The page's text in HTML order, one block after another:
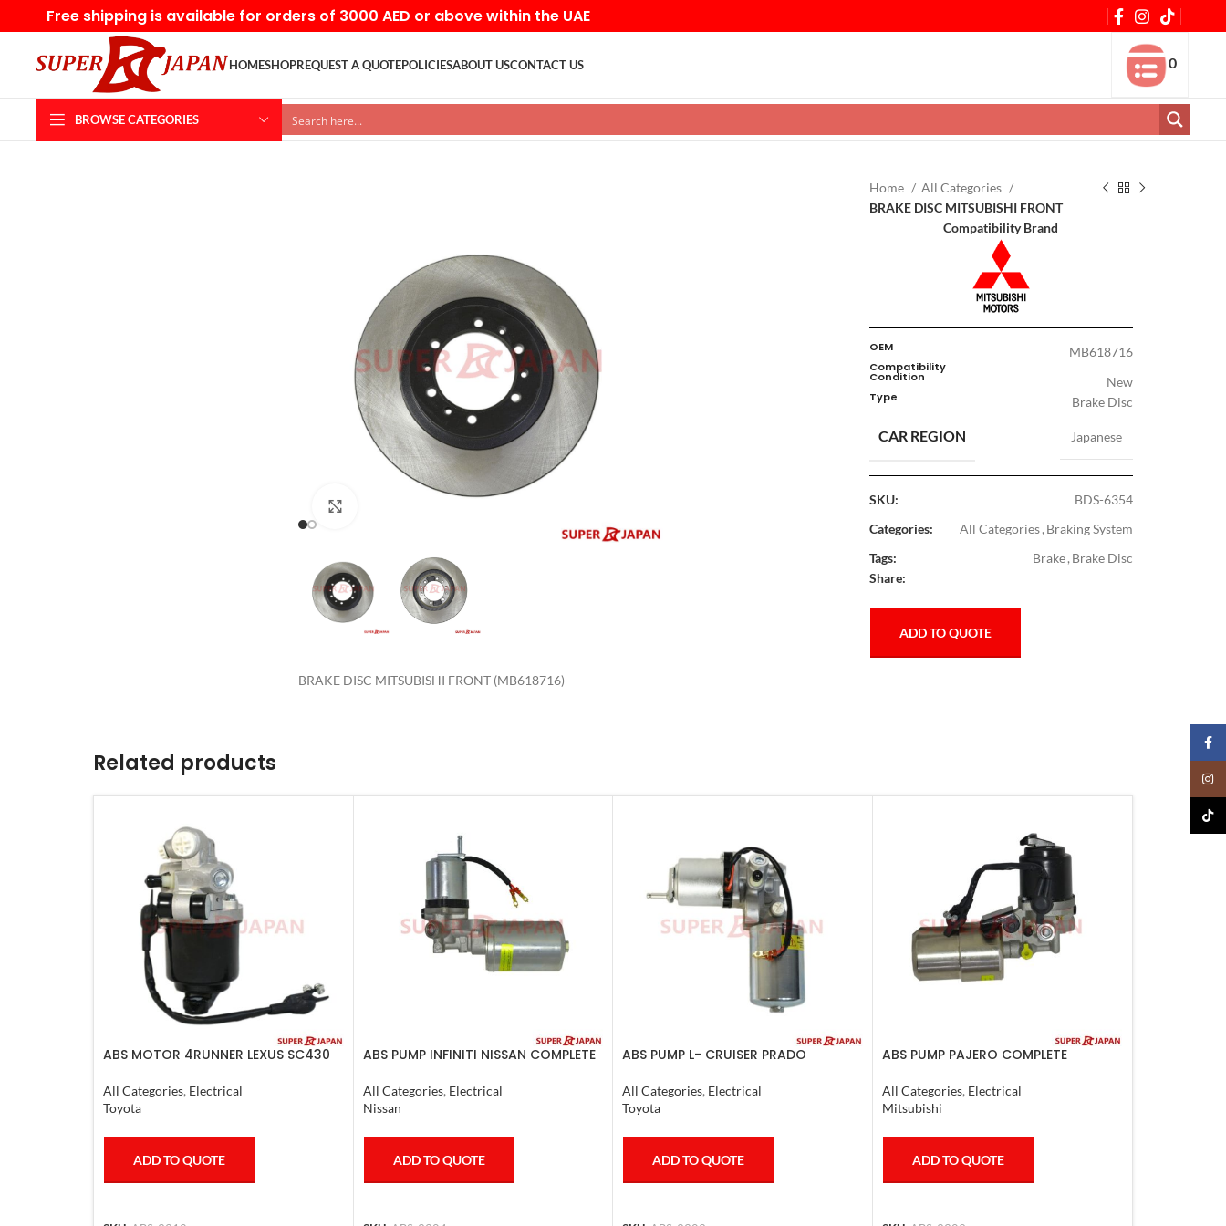
Free shipping is available for orders of 3000 AED or above within the UAE
HOMESHOPREQUEST A QUOTEPOLICIESABOUT USCONTACT US 0
BROWSE CATEGORIES
BRAKE DISC MITSUBISHI FRONT (MB618716)
Home
All Categories
BRAKE DISC MITSUBISHI FRONT
Compatibility Brand
OEM MB618716
Compatibility
Condition New
Type Brake Disc
CAR REGION Japanese
SKU:
BDS-6354
Categories:
All Categories, Braking System
Tags:
Brake, Brake Disc
Share:
ADD TO QUOTE
Related products
ABS MOTOR 4RUNNER LEXUS SC430
All Categories, Electrical
Toyota
ADD TO QUOTE
ABS PUMP INFINITI NISSAN COMPLETE
All Categories, Electrical
Nissan
ADD TO QUOTE
ABS PUMP L- CRUISER PRADO
4RUNNER 2007
All Categories, Electrical
Toyota
ADD TO QUOTE
ABS PUMP PAJERO COMPLETE
All Categories, Electrical
Mitsubishi
ADD TO QUOTE